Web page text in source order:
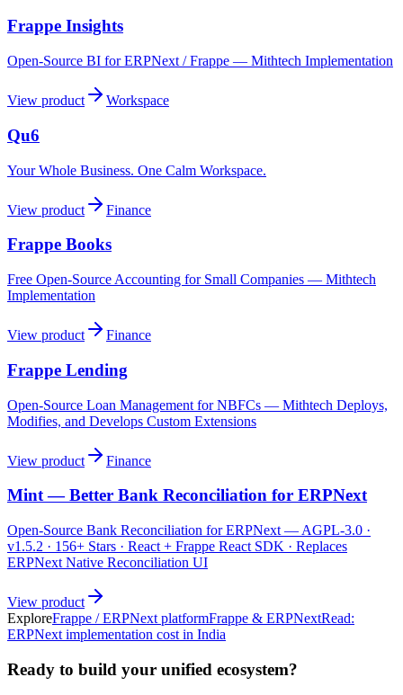
Frappe Insights
Open-Source BI for ERPNext / Frappe — Mithtech Implementation
View product Workspace
Qu6
Your Whole Business. One Calm Workspace.
View product Finance
Frappe Books
Free Open-Source Accounting for Small Companies — Mithtech
Implementation
View product Finance
Frappe Lending
Open-Source Loan Management for NBFCs — Mithtech Deploys,
Modifies, and Develops Custom Extensions
View product Finance
Mint — Better Bank Reconciliation for ERPNext
Open-Source Bank Reconciliation for ERPNext — AGPL-3.0 ·
v1.5.2 · 156+ Stars · React + Frappe React SDK · Replaces
ERPNext Native Reconciliation UI
View product
ExploreFrappe / ERPNext platformFrappe & ERPNextRead:
ERPNext implementation cost in India
Ready to build your unified ecosystem?